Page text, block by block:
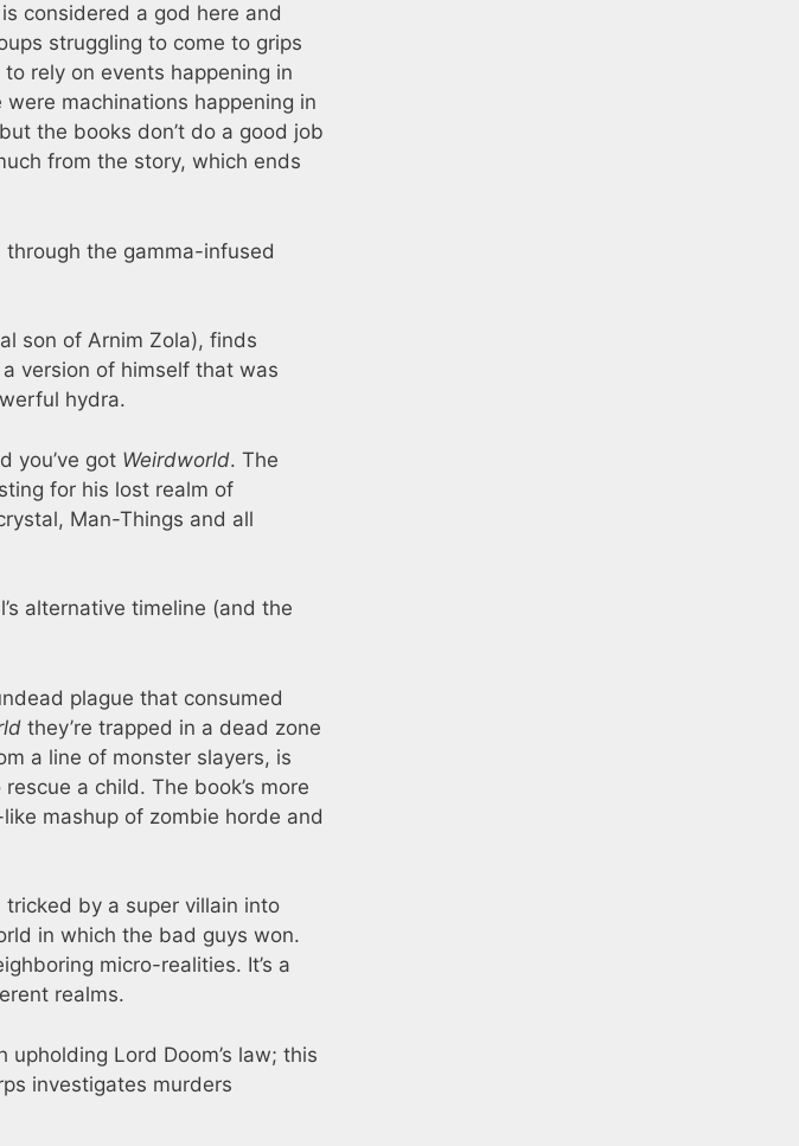
considered a god here and
struggling to come to grips
rely on events happening in
machinations happening in
the books don’t do a good job
from the story, which ends
through the gamma-infused
son of Arnim Zola), finds
version of himself that was
hydra.
you’ve got Weirdworld. The
for his lost realm of
Man-Things and all
alternative timeline (and the
plague that consumed
they’re trapped in a dead zone
a line of monster slayers, is
a child. The book’s more
mashup of zombie horde and
by a super villain into
in which the bad guys won.
micro-realities. It’s a
realms.
Lord Doom’s law; this
investigates murders